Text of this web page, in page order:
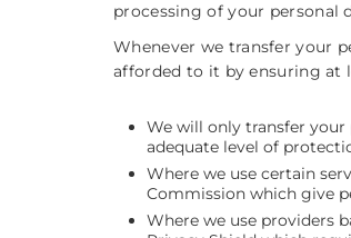
processing of your personal
Whenever we transfer your
afforded to it by ensuring at
We will only transfer
adequate level of
Where we use certain
Commission which give
Where we use providers